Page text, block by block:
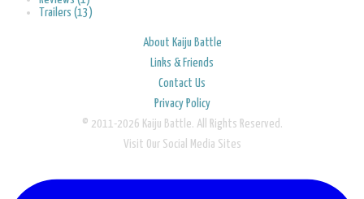
Trailers (13)
About Kaiju Battle
Links & Friends
Contact Us
Privacy Policy
© 2011-2026 Kaiju Battle. All Rights Reserved.
Visit Our Social Media Sites